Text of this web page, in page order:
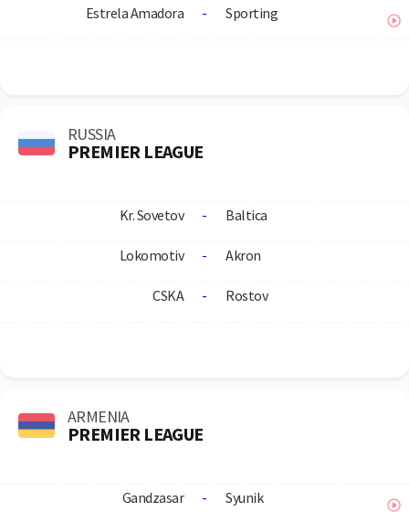
Estrela Amadora - Sporting
RUSSIA
PREMIER LEAGUE
Kr. Sovetov - Baltica
Lokomotiv - Akron
CSKA - Rostov
ARMENIA
PREMIER LEAGUE
Gandzasar - Syunik